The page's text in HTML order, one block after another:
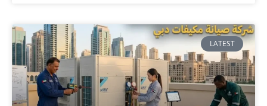
LATEST